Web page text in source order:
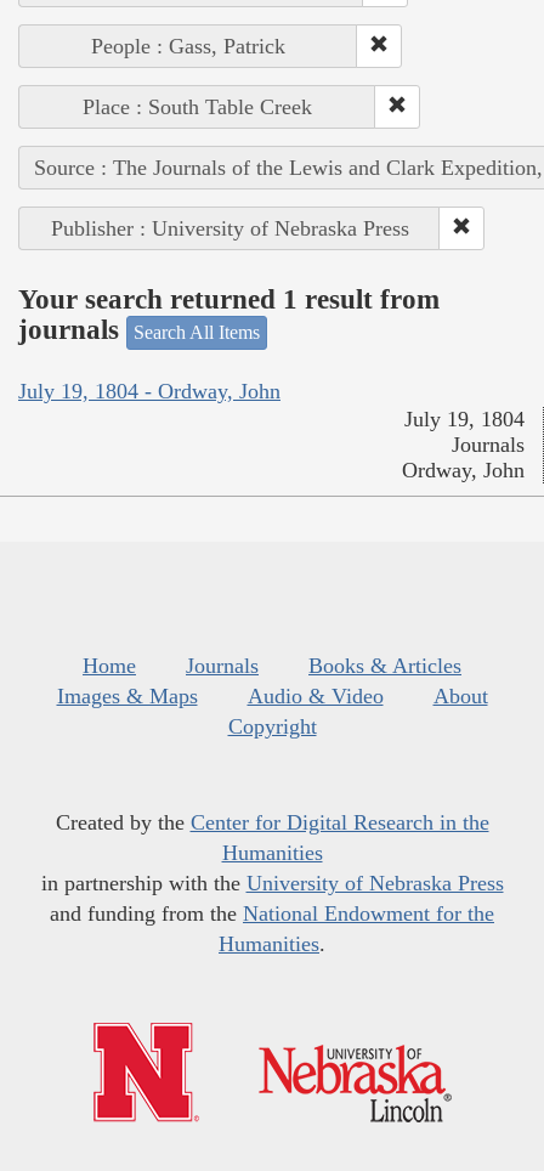
People : Gass, Patrick
Place : South Table Creek
Source : The Journals of the Lewis and Clark
Publisher : University of Nebraska Press
Your search returned 1 result from
journals
Search All Items
July 19, 1804 - Ordway, John
July 19, 1804
Journals
Ordway, John
Home Journals
Books & Articles
Images & Maps
Audio & Video
About
Copyright
Created by the Center for Digital Research in the
Humanities
in partnership with the University of Nebraska Press
and funding from the National Endowment for the
Humanities.